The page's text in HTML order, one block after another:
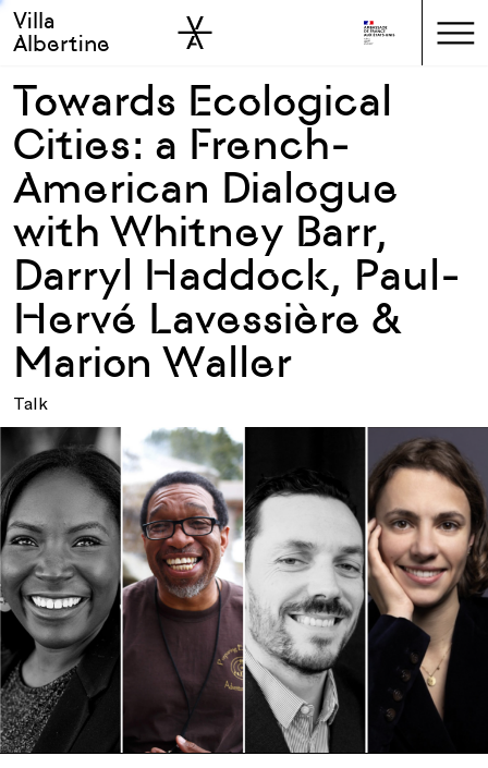
Skip to main
Skip to sidebar
Villa
Albertine
Towards Ecological
Cities: a French-
American Dialogue
with Whitney Barr,
Darryl Haddock, Paul-
Hervé Lavessière &
Marion Waller
Talk